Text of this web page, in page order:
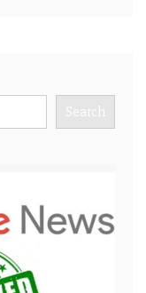
Search